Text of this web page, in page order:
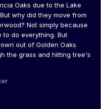
Oaks due to the Lake
why did they move from
Not simply because
do everything. But
out of Golden Oaks
the grass and hitting tree's